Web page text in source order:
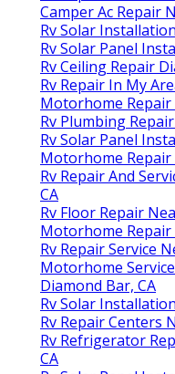
Camper Ac Repair
Rv Solar
Rv Solar Panel
Rv Ceiling Repair
Rv Repair In My
Motorhome Repair
Rv Plumbing
Rv Solar Panel
Motorhome Repair
Rv Repair And
CA
Rv Floor Repair
Motorhome Repair
Rv Repair Service
Motorhome
Diamond Bar, CA
Rv Solar
Rv Repair Centers
Rv Refrigerator
CA